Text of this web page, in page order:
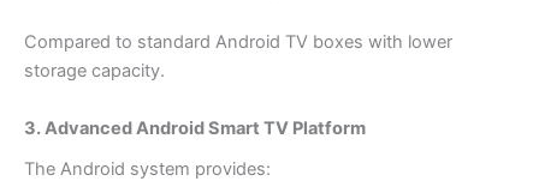
Compared to standard Android TV boxes with lower
storage capacity.
3. Advanced Android Smart TV Platform
The Android system provides: